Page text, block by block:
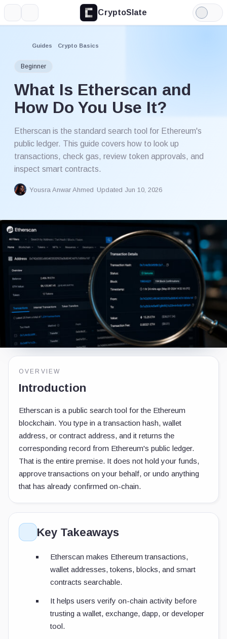
CryptoSlate
Light
Mode
Guides Crypto Basics
Beginner
What Is Etherscan and
How Do You Use It?
Etherscan is the standard search tool for Ethereum's
public ledger. This guide covers how to look up
transactions, check gas, review token approvals, and
inspect smart contracts.
Yousra Anwar Ahmed Updated Jun 10, 2026
OVERVIEW
Introduction
Etherscan is a public search tool for the Ethereum
blockchain. You type in a transaction hash, wallet
address, or contract address, and it returns the
corresponding record from Ethereum's public ledger.
That is the entire premise. It does not hold your funds,
approve transactions on your behalf, or undo anything
that has already confirmed on-chain.
Key Takeaways
Etherscan makes Ethereum transactions,
wallet addresses, tokens, blocks, and smart
contracts searchable.
It helps users verify on-chain activity before
trusting a wallet, exchange, dapp, or developer
tool.